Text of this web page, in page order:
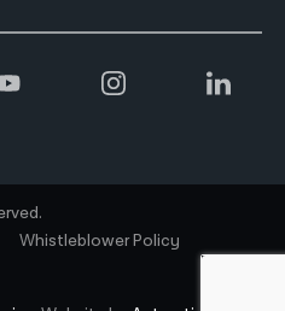
Whistleblower Policy